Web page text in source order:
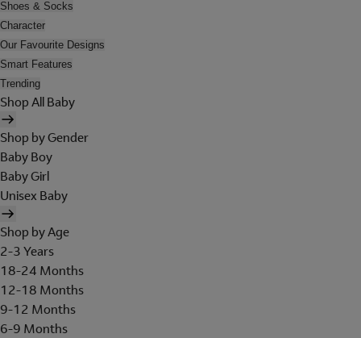
Shoes & Socks
Character
Our Favourite Designs
Smart Features
Trending
Shop All Baby
Shop by Gender
Baby Boy
Baby Girl
Unisex Baby
Shop by Age
2-3 Years
18-24 Months
12-18 Months
9-12 Months
6-9 Months